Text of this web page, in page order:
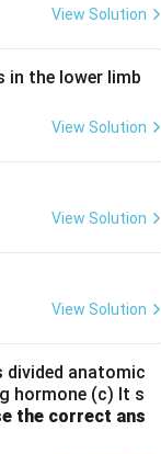
to
to support
the mammary
during
(LH) and
cells in the
View Solution
in the lower limb
View Solution
View Solution
View Solution
anatomic
hormone (c) It s
the correct ans